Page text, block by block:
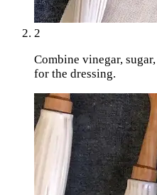
2
Combine vinegar,
for the dressing.